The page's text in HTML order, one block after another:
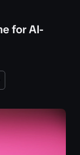
for AI-